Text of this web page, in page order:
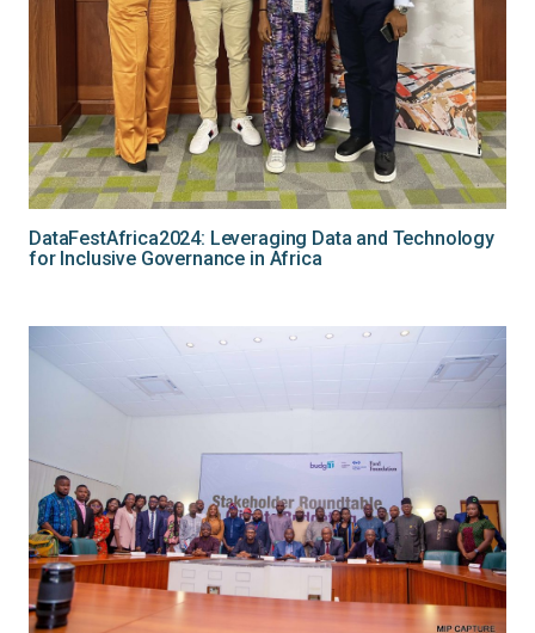
DataFestAfrica2024: Leveraging Data and Technology
for Inclusive Governance in Africa